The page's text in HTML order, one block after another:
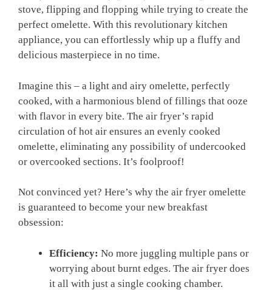
stove, flipping and flopping while trying to create the
perfect omelette. With this revolutionary kitchen
appliance, you can effortlessly whip up a fluffy and
delicious masterpiece in no time.
Imagine this – a light and airy omelette, perfectly
cooked, with a harmonious blend of fillings that ooze
with flavor in every bite. The air fryer’s rapid
circulation of hot air ensures an evenly cooked
omelette, eliminating any possibility of undercooked
or overcooked sections. It’s foolproof!
Not convinced yet? Here’s why the air fryer omelette
is guaranteed to become your new breakfast
obsession:
Efficiency: No more juggling multiple pans or
worrying about burnt edges. The air fryer does
it all with just a single cooking chamber.